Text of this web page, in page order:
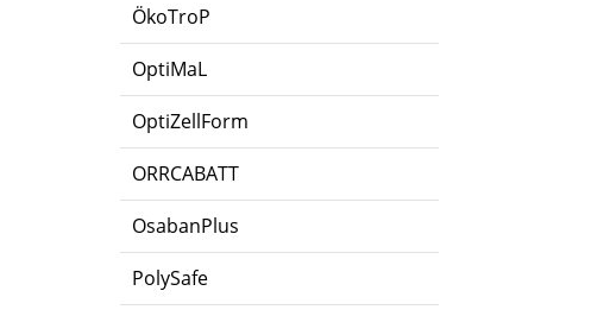
ÖkoTroP
OptiMaL
OptiZellForm
ORRCABATT
OsabanPlus
PolySafe